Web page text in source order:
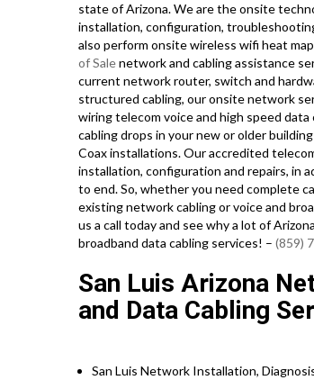
state of Arizona. We are the onsite
installation, configuration,
also perform onsite wireless wifi heat
of Salenetwork and cabling assistance
current network router, switch and
structured cabling, our onsite network
wiring telecom voice and high speed
cabling drops in your new or older
Coax installations. Our accredited
installation, configuration and repairs, in
to end. So, whether you need complete
existing network cabling or voice and
us a call today and see why a lot of
broadband data cabling services! – (859)
San Luis Arizona
and Data Cabling
San Luis Network Installation,